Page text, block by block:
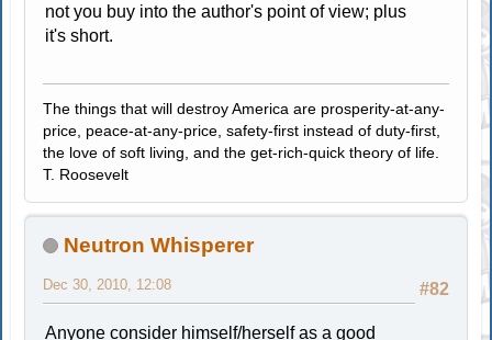
not you buy into the author's point of view; plus
it's short.
The things that will destroy America are prosperity-at-any-
price, peace-at-any-price, safety-first instead of duty-first,
the love of soft living, and the get-rich-quick theory of life.
T. Roosevelt
Neutron Whisperer
#82
Dec 30, 2010, 12:08
Anyone consider himself/herself as a good